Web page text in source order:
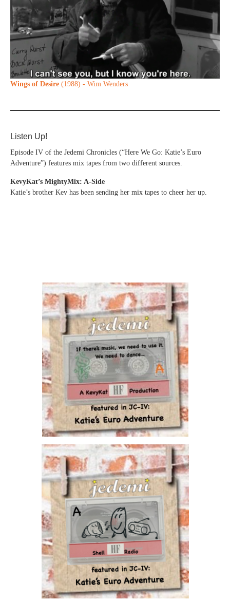
Wings of Desire (1988) - Wim Wenders
Listen Up!
Episode IV of the Jedemi Chronicles (“Here We Go: Katie’s Euro
Adventure”) features mix tapes from two different sources.
KevyKat’s MightyMix: A-Side
Katie’s brother Kev has been sending her mix tapes to cheer her up.